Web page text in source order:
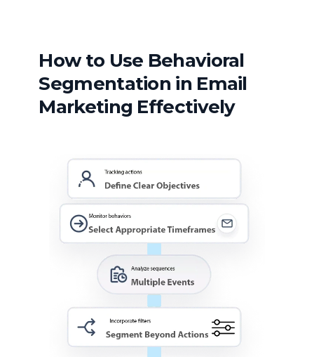
How to Use Behavioral
Segmentation in Email
Marketing Effectively